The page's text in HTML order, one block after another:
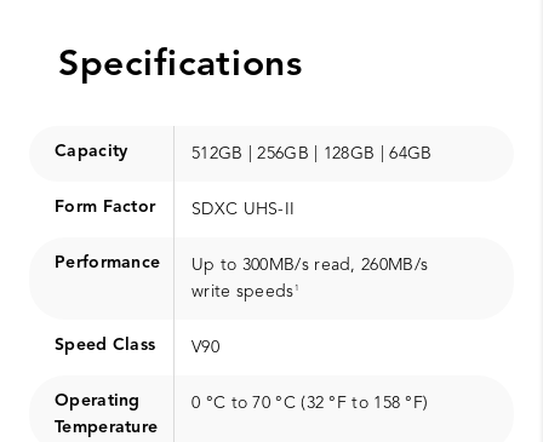
Specifications
Capacity 512GB | 256GB | 128GB | 64GB
Form Factor SDXC UHS-II
Performance
Up to 300MB/s read, 260MB/s
write speeds 1
Speed Class V90
Operating
Temperature
0 °C to 70 °C (32 °F to 158 °F)